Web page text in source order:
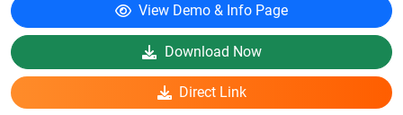
View Demo & Info Page
Download Now
Direct Link